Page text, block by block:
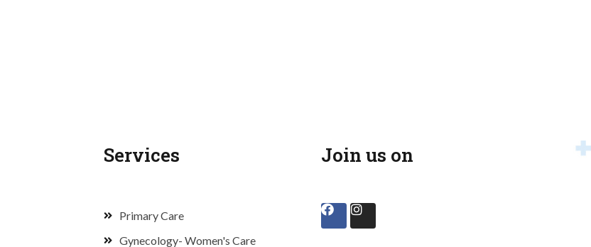
Services
Primary Care
Gynecology- Women's Care
Join us on